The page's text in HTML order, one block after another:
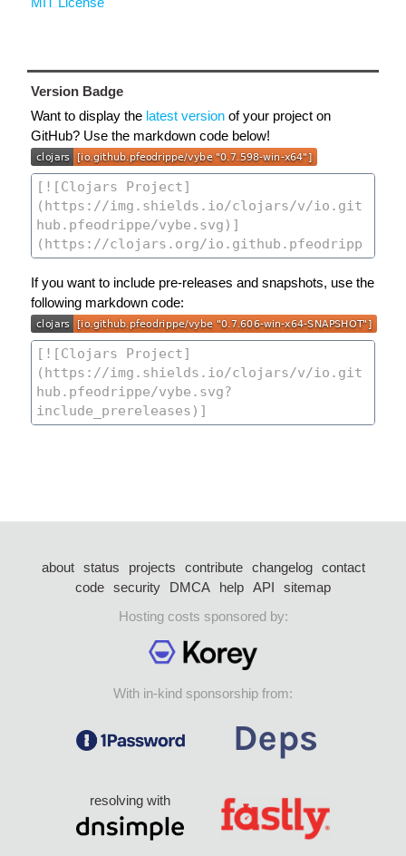
Version Badge
Want to display the latest version of your project on
GitHub? Use the markdown code below!
If you want to include pre-releases and snapshots, use the
following markdown code:
about status projects contribute changelog
contact
code security DMCA help API
sitemap
Hosting costs sponsored by:
With in-kind sponsorship from:
resolving with